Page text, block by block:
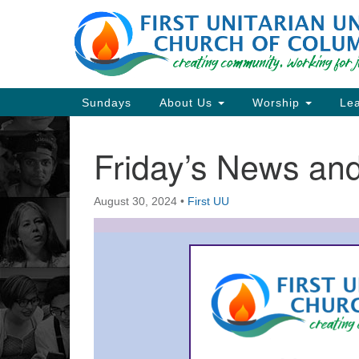
Google
Map
Main
Navigation
Sundays About Us Worship
Friday’s News
August 30, 2024 • First UU
Section
Navigation